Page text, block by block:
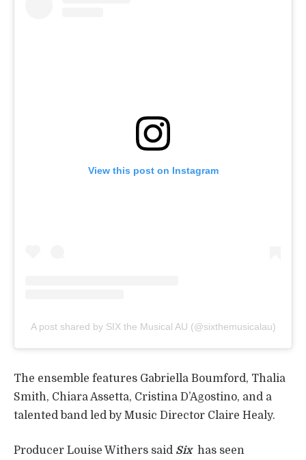
View this post on Instagram
A post shared by SIX the Musical AU (@sixthemusicalau)
The ensemble features Gabriella Boumford, Thalia
Smith, Chiara Assetta, Cristina D’Agostino, and a
talented band led by Music Director Claire Healy.
Producer Louise Withers said Six has seen